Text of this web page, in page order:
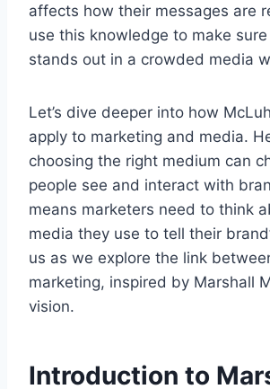
affects how their messages are
use this knowledge to make
stands out in a crowded media
Let’s dive deeper into how
apply to marketing and media.
choosing the right medium can
people see and interact with
means marketers need to think
media they use to tell their
us as we explore the link
marketing, inspired by Marshall
vision.
Introduction to